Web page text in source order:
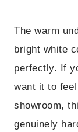
The warm
bright white
perfectly. If
want it to
showroom,
genuinely